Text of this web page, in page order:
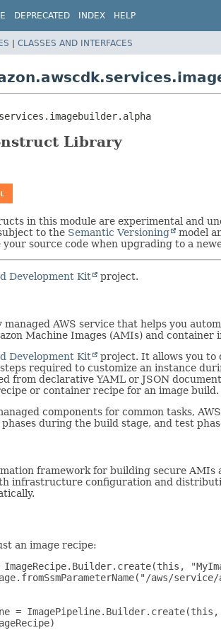
DEPRECATED INDEX HELP
| CLASSES AND INTERFACES
Library
in this module are experimental and
to the Semantic Versioning
model
source code when upgrading to a
Development Kit project.
managed AWS service that helps you
Machine Images (AMIs) and container
Development Kit
project. It allows you to
required to customize an instance
from declarative YAML or JSON
or container recipe for an image build.
components for common tasks,
during the build stage, and test
framework for building secure
infrastructure configuration and
an image recipe:
ImageRecipe.Builder.create(this,
aws/
= ImagePipeline.Builder.create(this,